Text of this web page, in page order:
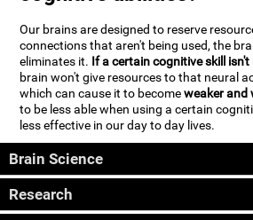
Our brains are designed to reserve
connections that aren't being used, the
eliminates it. If a certain cognitive skill
brain won't give resources to that neural
which can cause it to becomeweaker and
to be less able when using a certain
less effective in our day to day lives.
Brain Science
Research